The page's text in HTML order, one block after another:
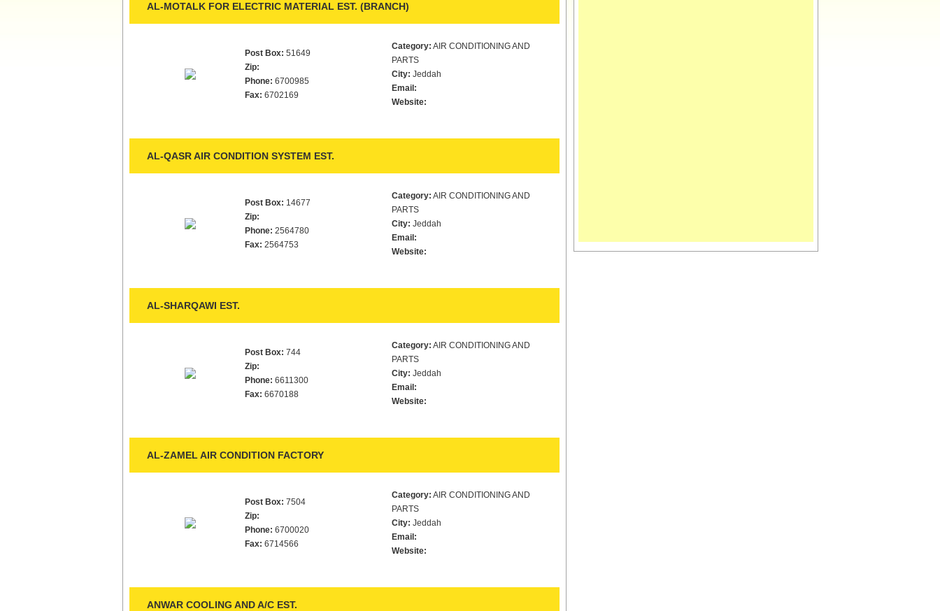
AL-MOTALK FOR ELECTRIC MATERIAL EST. (BRANCH)
Post Box: 51649
Zip:
Phone: 6700985
Fax: 6702169
Category: AIR CONDITIONING AND
PARTS
City: Jeddah
Email:
Website:
AL-QASR AIR CONDITION SYSTEM EST.
Post Box: 14677
Zip:
Phone: 2564780
Fax: 2564753
Category: AIR CONDITIONING AND
PARTS
City: Jeddah
Email:
Website:
AL-SHARQAWI EST.
Post Box: 744
Zip:
Phone: 6611300
Fax: 6670188
Category: AIR CONDITIONING AND
PARTS
City: Jeddah
Email:
Website:
AL-ZAMEL AIR CONDITION FACTORY
Post Box: 7504
Zip:
Phone: 6700020
Fax: 6714566
Category: AIR CONDITIONING AND
PARTS
City: Jeddah
Email:
Website:
ANWAR COOLING AND A/C EST.